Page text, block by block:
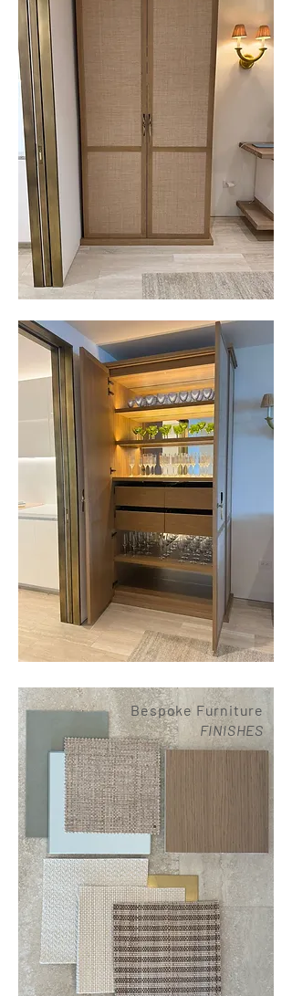
Bespoke Furniture
FINISHES